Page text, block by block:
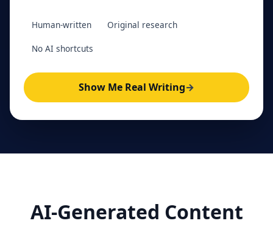
Human-written Original research
No AI shortcuts
Show Me Real Writing→
AI-Generated Content